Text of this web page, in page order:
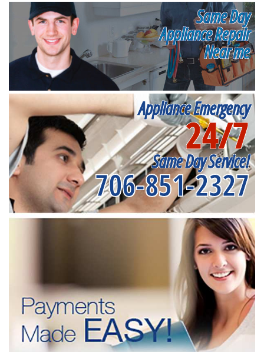
Same Day
Appliance Repair
Near me
Appliance Emergency
24/7
Same Day Service!
706-851-2327